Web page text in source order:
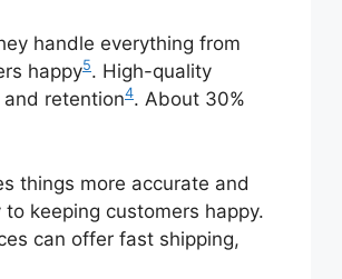
handle everything from
happy5. High-quality
retention4. About 30%
things more accurate and
keeping customers happy.
can offer fast shipping,